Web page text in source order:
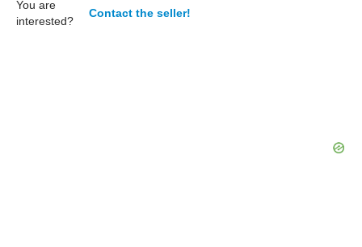
You are
interested?
Contact the seller!